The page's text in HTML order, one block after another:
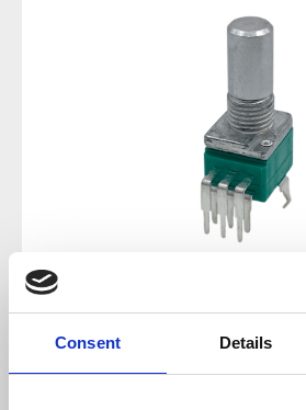
Consent Details
Regular price:
€1.43